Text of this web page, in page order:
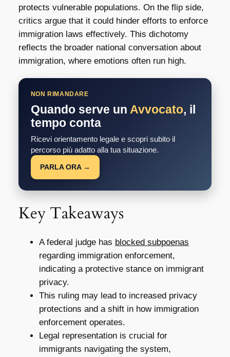
protects vulnerable populations. On the flip side,
critics argue that it could hinder efforts to enforce
immigration laws effectively. This dichotomy
reflects the broader national conversation about
immigration, where emotions often run high.
NON RIMANDARE
Quando serve un Avvocato, il
tempo conta
Ricevi orientamento legale e scopri subito il
percorso più adatto alla tua situazione.
PARLA ORA →
Key Takeaways
A federal judge has blocked subpoenas
regarding immigration enforcement,
indicating a protective stance on immigrant
privacy.
This ruling may lead to increased privacy
protections and a shift in how immigration
enforcement operates.
Legal representation is crucial for
immigrants navigating the system,